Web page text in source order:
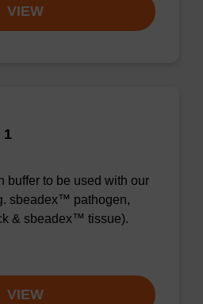
VIEW
1
buffer to be used with our
sbeadex™ pathogen,
& sbeadex™ tissue).
VIEW